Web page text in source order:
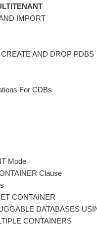
IMPORT
AND DROP PDBS
For CDBs
Mode
Clause
CONTAINER
DATABASES
CONTAINERS